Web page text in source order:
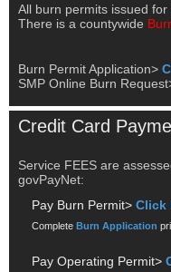
All burn permits issued for
There is a countywide
Burn Permit Application>
SMP Online Burn
Credit Card
Service FEES are
govPayNet:
Pay Burn Permit>Click
CompleteBurn Application
Pay Operating Permit>